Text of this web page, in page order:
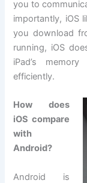
you to
importantly, iOS
you download
running, iOS
iPad’s
efficiently.
How does
iOS compare
with
Android?
Android is